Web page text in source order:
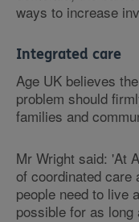
ways to increase
Integrated care
Age UK believes
problem should
families and
Mr Wright said: 'At
of coordinated care
people need to live
possible for as